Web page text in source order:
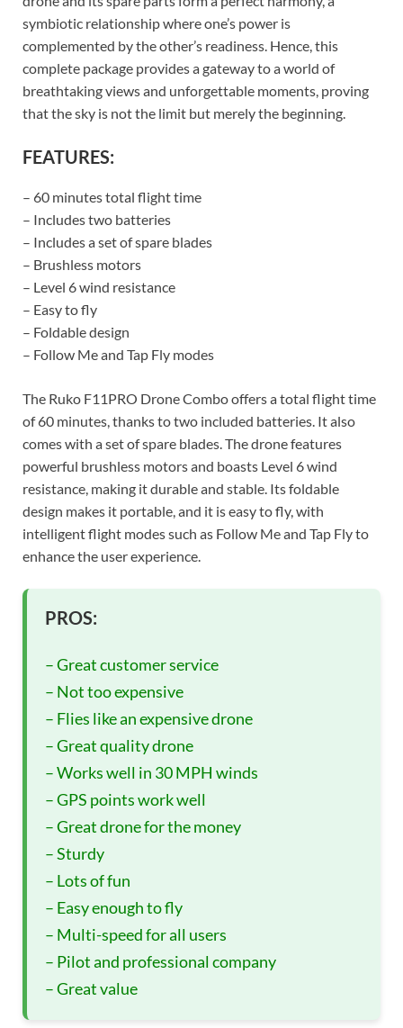
symbiotic relationship where one’s power is
complemented by the other’s readiness. Hence, this
complete package provides a gateway to a world of
breathtaking views and unforgettable moments, proving
that the sky is not the limit but merely the beginning.
FEATURES:
– 60 minutes total flight time
– Includes two batteries
– Includes a set of spare blades
– Brushless motors
– Level 6 wind resistance
– Easy to fly
– Foldable design
– Follow Me and Tap Fly modes
The Ruko F11PRO Drone Combo offers a total flight time
of 60 minutes, thanks to two included batteries. It also
comes with a set of spare blades. The drone features
powerful brushless motors and boasts Level 6 wind
resistance, making it durable and stable. Its foldable
design makes it portable, and it is easy to fly, with
intelligent flight modes such as Follow Me and Tap Fly to
enhance the user experience.
PROS:
– Great customer service
– Not too expensive
– Flies like an expensive drone
– Great quality drone
– Works well in 30 MPH winds
– GPS points work well
– Great drone for the money
– Sturdy
– Lots of fun
– Easy enough to fly
– Multi-speed for all users
– Pilot and professional company
– Great value